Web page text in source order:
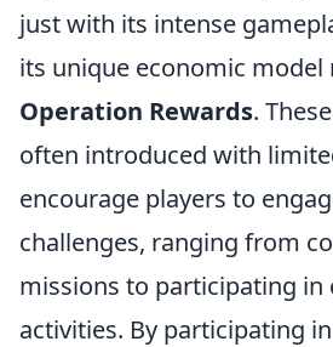
just with its intense
its unique economic model
Operation Rewards.
often introduced with
encourage players to
challenges, ranging from
missions to participating
activities. By participating